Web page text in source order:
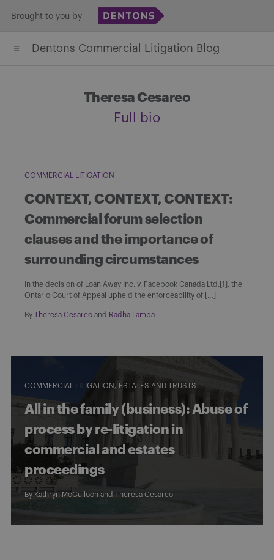
content
Brought to you by
Dentons Commercial Litigation Blog
Theresa Cesareo
Full bio
COMMERCIAL LITIGATION
CONTEXT, CONTEXT, CONTEXT:
Commercial forum selection
clauses and the importance of
surrounding circumstances
In the decision of Loan Away Inc. v. Facebook Canada Ltd.[1], the
Ontario Court of Appeal upheld the enforceability of […]
By Theresa Cesareo and Radha Lamba
COMMERCIAL LITIGATION ESTATES AND TRUSTS
All in the family (business): Abuse of
process by re-litigation in
commercial and estates
proceedings
By Kathryn McCulloch and Theresa Cesareo